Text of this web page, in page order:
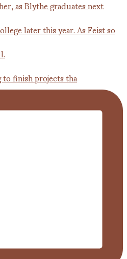
finish projects tha